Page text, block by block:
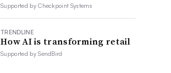
Supported byCheckpoint Systems
TRENDLINE
How AI is transforming retail
Supported bySendBird